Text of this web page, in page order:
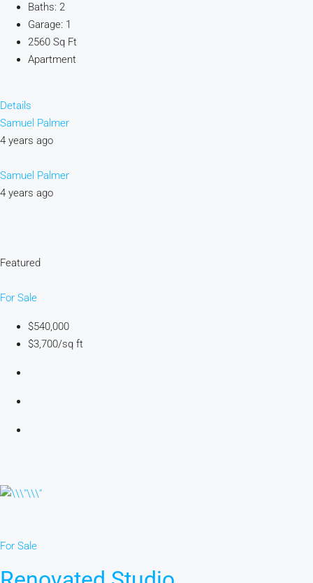
Baths: 2
Garage: 1
2560 Sq Ft
Apartment
Details
Samuel Palmer
4 years ago
Samuel Palmer
4 years ago
Featured
For Sale
$540,000
$3,700/sq ft
For Sale